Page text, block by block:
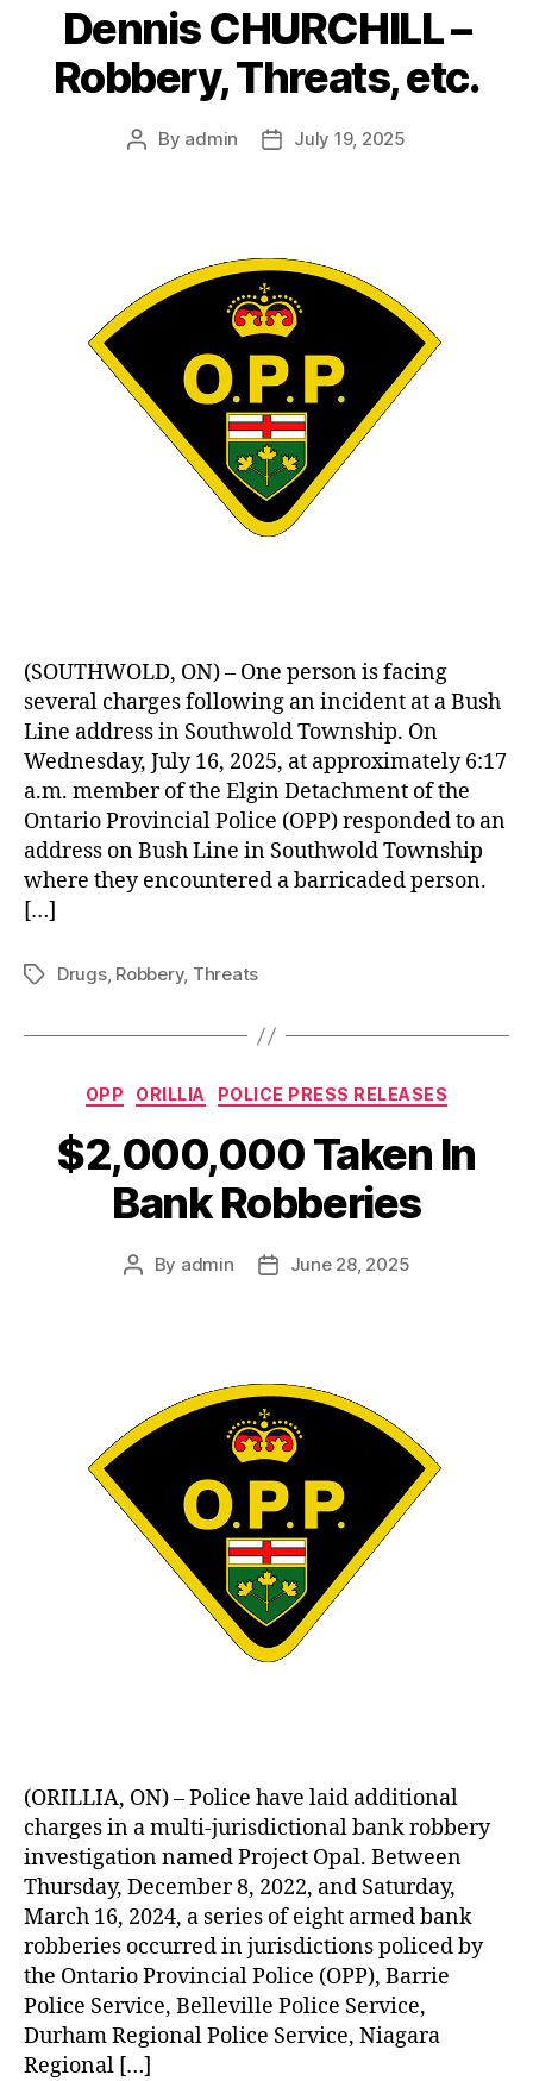
Dennis CHURCHILL –
Robbery, Threats, etc.
Post
By admin
PostJuly 19, 2025
(SOUTHWOLD, ON) – One person is facing
several charges following an incident at a Bush
Line address in Southwold Township. On
Wednesday, July 16, 2025, at approximately 6:17
a.m. member of the Elgin Detachment of the
Ontario Provincial Police (OPP) responded to an
address on Bush Line in Southwold Township
where they encountered a barricaded person.
[…]
TagsDrugs, Robbery, Threats
Categories
OPP ORILLIA POLICE PRESS RELEASES
$2,000,000 Taken In
Bank Robberies
Post
By admin
PostJune 28, 2025
(ORILLIA, ON) – Police have laid additional
charges in a multi-jurisdictional bank robbery
investigation named Project Opal. Between
Thursday, December 8, 2022, and Saturday,
March 16, 2024, a series of eight armed bank
robberies occurred in jurisdictions policed by
the Ontario Provincial Police (OPP), Barrie
Police Service, Belleville Police Service,
Durham Regional Police Service, Niagara
Regional […]